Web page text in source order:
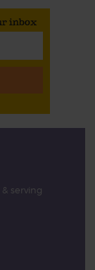
inbox
serving